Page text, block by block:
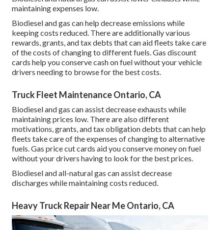
maintaining expenses low.
Biodiesel and gas can help decrease emissions while
keeping costs reduced. There are additionally various
rewards, grants, and tax debts that can aid fleets take care
of the costs of changing to different fuels. Gas discount
cards help you conserve cash on fuel without your vehicle
drivers needing to browse for the best costs.
Truck Fleet Maintenance Ontario, CA
Biodiesel and gas can assist decrease exhausts while
maintaining prices low. There are also different
motivations, grants, and tax obligation debts that can help
fleets take care of the expenses of changing to alternative
fuels. Gas price cut cards aid you conserve money on fuel
without your drivers having to look for the best prices.
Biodiesel and all-natural gas can assist decrease
discharges while maintaining costs reduced.
Heavy Truck Repair Near Me Ontario, CA